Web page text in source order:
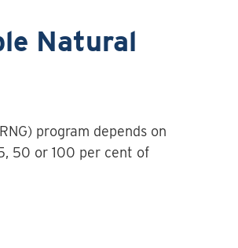
Natural
program depends on
50 or 100 per cent of